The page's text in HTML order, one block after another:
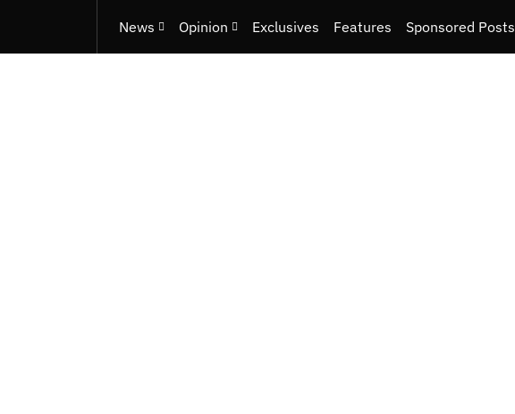
News Opinion Exclusives Features Sponsored Posts